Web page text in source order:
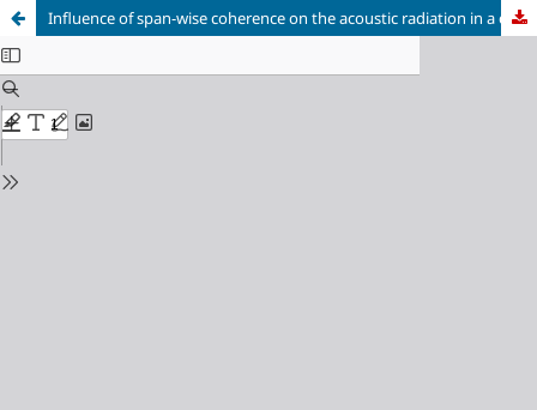
Influence of span-wise coherence on the acoustic radiation in a cylinder wake